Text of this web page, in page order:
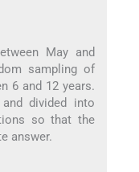
May and
sampling of
6 and 12 years.
divided into
so that the
answer.